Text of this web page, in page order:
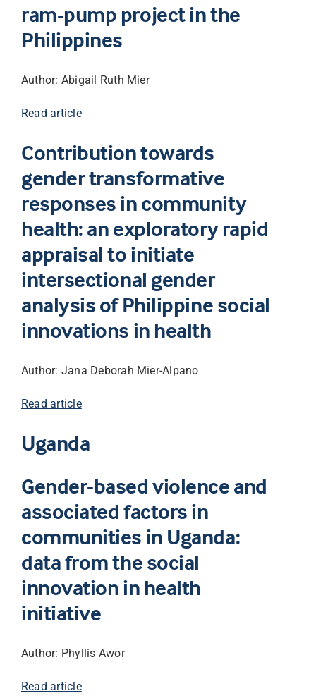
ram-pump project in the
Philippines
Author: Abigail Ruth Mier
Read article
Contribution towards
gender transformative
responses in community
health: an exploratory rapid
appraisal to initiate
intersectional gender
analysis of Philippine social
innovations in health
Author: Jana Deborah Mier-Alpano
Read article
Uganda
Gender-based violence and
associated factors in
communities in Uganda:
data from the social
innovation in health
initiative
Author: Phyllis Awor
Read article